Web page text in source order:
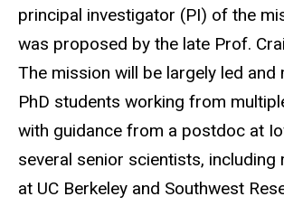
principal investigator (PI) of the
was proposed by the late Prof.
The mission will be largely led and
PhD students working from
with guidance from a postdoc at
several senior scientists, including
at UC Berkeley and Southwest